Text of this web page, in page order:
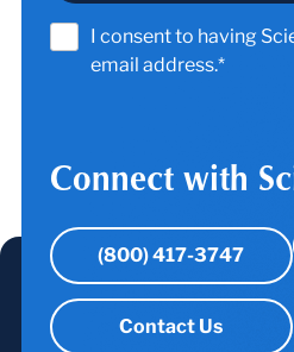
I consent to having
email address.*
Connect with
(800) 417-3747
Contact Us